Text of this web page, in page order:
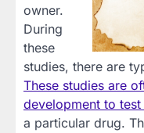
owner.
During
these
studies, there are
These studies are
development to
a particular drug.